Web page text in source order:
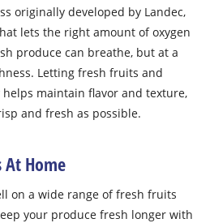
originally developed by Landec,
lets the right amount of oxygen
produce can breathe, but at a
Letting fresh fruits and
maintain flavor and texture,
and fresh as possible.
At Home
on a wide range of fresh fruits
your produce fresh longer with